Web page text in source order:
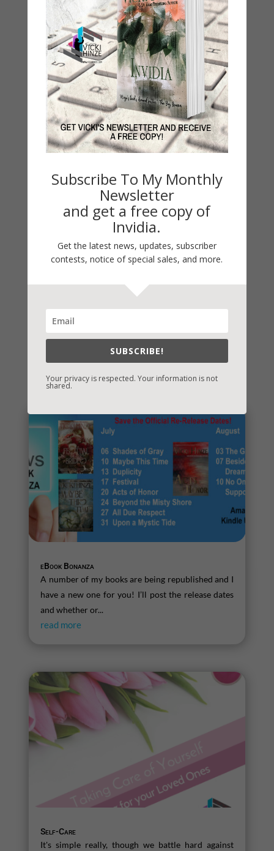
Book Alert
Contest
Default
Guest Blog
My Faith Zone
My Kitchen Table
Contest
Life 101
Thinking Aloud
You May Also Like…
eBook Bonanza
A number of my books are being republished and I
have a new one for you! I’ll post the release dates
and whether or...
read more
Self-Care
It's simple really, though we battle hard against
Subscribe To My Monthly
Newsletter
and get a free copy of
Invidia.
Get the latest news, updates, subscriber
contests, notice of special sales, and more.
SUBSCRIBE!
Your privacy is respected. Your information is not
shared.